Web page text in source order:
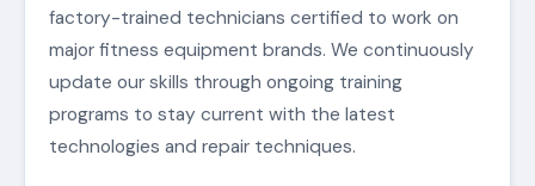
factory-trained technicians certified to work on
major fitness equipment brands. We continuously
update our skills through ongoing training
programs to stay current with the latest
technologies and repair techniques.